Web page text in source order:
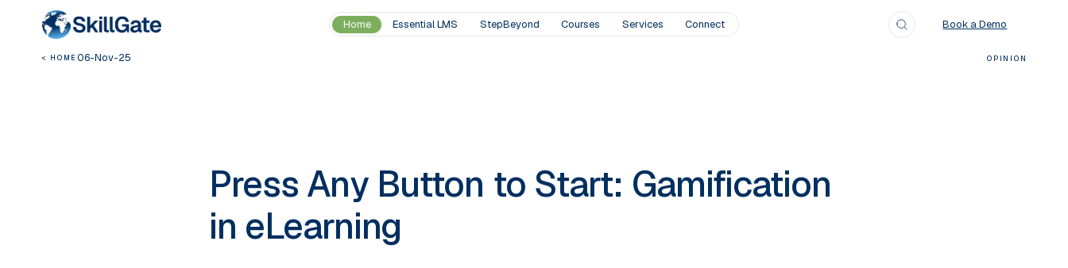
Home Essential LMS StepBeyond Courses Services Connect Book a Demo
< HOME06-Nov-25 OPINION
Press Any Button to Start: Gamification
in eLearning